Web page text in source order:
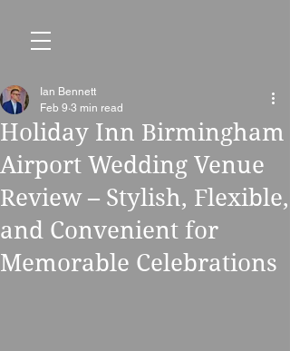
Holiday Inn Birmingham
Airport Wedding Venue
Review – Stylish, Flexible,
and Convenient for
Memorable Celebrations
Ian Bennett
Feb 9 3 min read